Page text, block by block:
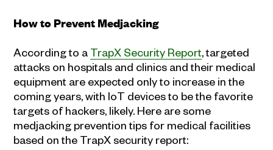
How to Prevent Medjacking
According to a TrapX Security Report, targeted
attacks on hospitals and clinics and their medical
equipment are expected only to increase in the
coming years, with IoT devices to be the favorite
targets of hackers, likely. Here are some
medjacking prevention tips for medical facilities
based on the TrapX security report: